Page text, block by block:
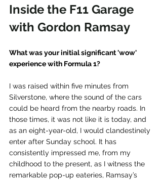
Inside the F11 Garage
with Gordon Ramsay
What was your initial significant 'wow'
experience with Formula 1?
I was raised within five minutes from
Silverstone, where the sound of the cars
could be heard from the nearby roads. In
those times, it was not like it is today, and
as an eight-year-old, I would clandestinely
enter after Sunday school. It has
consistently impressed me, from my
childhood to the present, as I witness the
remarkable pop-up eateries, Ramsay’s